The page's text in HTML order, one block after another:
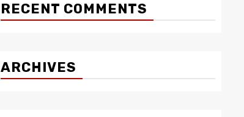
RECENT COMMENTS
ARCHIVES